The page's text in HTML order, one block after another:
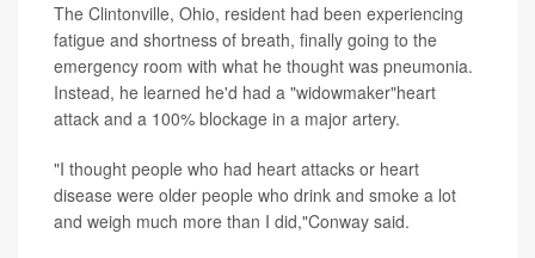
The Clintonville, Ohio, resident had been experiencing
fatigue and shortness of breath, finally going to the
emergency room with what he thought was pneumonia.
Instead, he learned he'd had a "widowmaker"heart
attack and a 100% blockage in a major artery.
"I thought people who had heart attacks or heart
disease were older people who drink and smoke a lot
and weigh much more than I did,"Conway said.